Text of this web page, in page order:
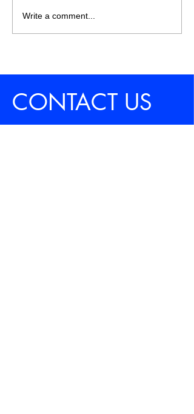
Write a comment...
CONTACT US